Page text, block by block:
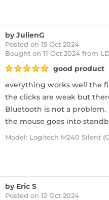
by JulienG
Posted on 15 Oct 2024
Bought on 11 Oct 2024 from
good product
everything works well the
the clicks are weak but
Bluetooth is not a problem.
the mouse goes into
Model: Logitech M240 Silent
by Eric S
Posted on 12 Oct 2024